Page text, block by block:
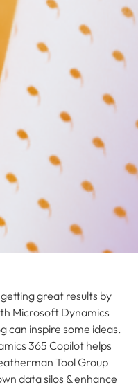
great results by
Microsoft Dynamics
can inspire some ideas.
365 Copilot helps
Tool Group
data silos & enhance